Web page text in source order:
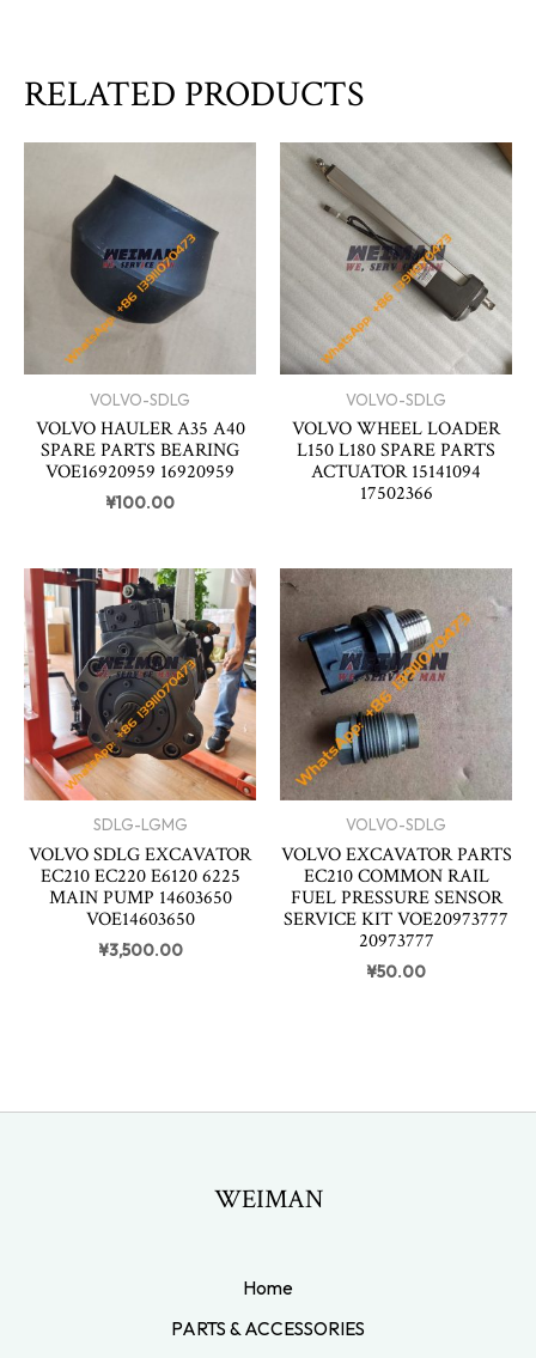
RELATED PRODUCTS
VOLVO-SDLG
VOLVO HAULER A35 A40
SPARE PARTS BEARING
VOE16920959 16920959
¥100.00
VOLVO-SDLG
VOLVO WHEEL LOADER
L150 L180 SPARE PARTS
ACTUATOR 15141094
17502366
SDLG-LGMG
VOLVO SDLG EXCAVATOR
EC210 EC220 E6120 6225
MAIN PUMP 14603650
VOE14603650
¥3,500.00
VOLVO-SDLG
VOLVO EXCAVATOR PARTS
EC210 COMMON RAIL
FUEL PRESSURE SENSOR
SERVICE KIT VOE20973777
20973777
¥50.00
WEIMAN
Home
PARTS & ACCESSORIES